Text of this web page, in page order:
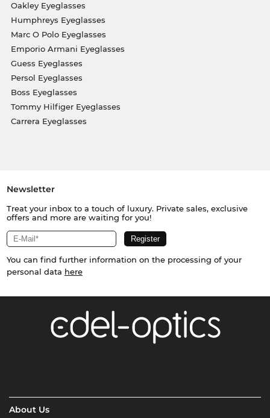
Oakley Eyeglasses
Humphreys Eyeglasses
Marc O Polo Eyeglasses
Emporio Armani Eyeglasses
Guess Eyeglasses
Persol Eyeglasses
Boss Eyeglasses
Tommy Hilfiger Eyeglasses
Carrera Eyeglasses
Newsletter
Treat your inbox to a touch of luxury. Private sales, exclusive
offers and more are waiting for you!
You can find further information on the processing of your
personal data here
About Us